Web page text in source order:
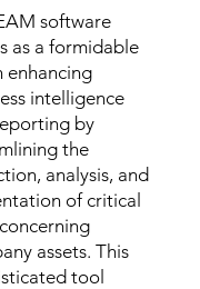
software
as a formidable
enhancing
intelligence
by
the
analysis, and
of critical
assets. This
tool